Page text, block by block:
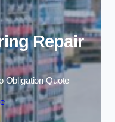
Repair
Obligation Quote